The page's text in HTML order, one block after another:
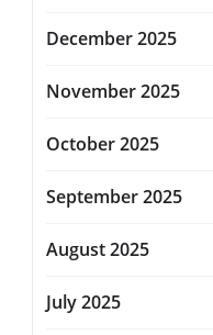
December 2025
November 2025
October 2025
September 2025
August 2025
July 2025